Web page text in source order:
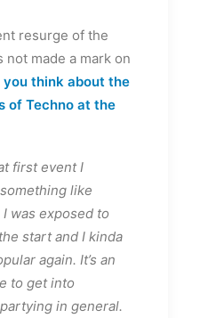
resurge of the
not made a mark on
you think about the
of Techno at the
first event I
like
was exposed to
start and I kinda
again. It’s an
to get into
in general.